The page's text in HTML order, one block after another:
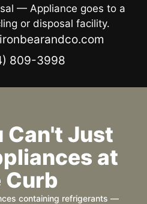
— Appliance goes to a
or disposal facility.
809-3998
Can't Just
at
Curb
containing refrigerants —